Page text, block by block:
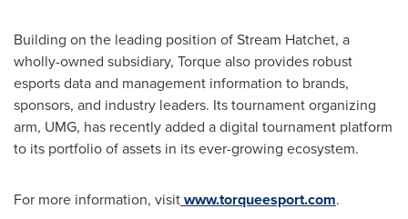
Building on the leading position of Stream Hatchet, a
wholly-owned subsidiary, Torque also provides robust
esports data and management information to brands,
sponsors, and industry leaders. Its tournament organizing
arm, UMG, has recently added a digital tournament platform
to its portfolio of assets in its ever-growing ecosystem.
For more information, visitwww.torqueesport.com.